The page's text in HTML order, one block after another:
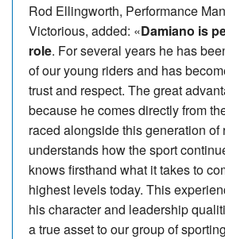
Rod Ellingworth, Performance
Victorious, added: «Damiano is
role. For several years he has
of our young riders and has
trust and respect. The great
because he comes directly from
raced alongside this generation of
understands how the sport
knows firsthand what it takes to
highest levels today. This
his character and leadership
a true asset to our group of